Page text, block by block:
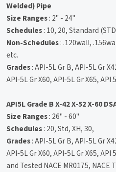
Welded) Pipe
Size Ranges: 2" - 24"
Schedules: 10, 20, Standard
Non-Schedules: .120wall,
etc.
Grades: API-5L Gr B, API-5L Gr
API-5L Gr X60, API-5L Gr X65, API
API5L Grade B X-42 X-52 X-60
Size Ranges: 26" - 60"
Schedules: 20, Std, XH, 30,
Grades: API-5L Gr B, API-5L Gr
API-5L Gr X60, API-5L Gr X65,
and Tested NACE MR0175, NACE